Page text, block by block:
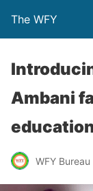
The WFY
Ambani
WFY Bureau